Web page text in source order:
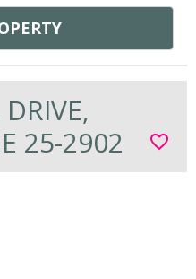
25-2902
favorite_border